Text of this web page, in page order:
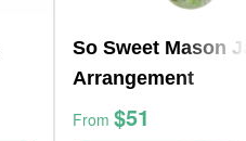
So Sweet Mason
Arrangement
From $51